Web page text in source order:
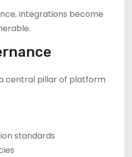
integrations become
central pillar of platform
standards